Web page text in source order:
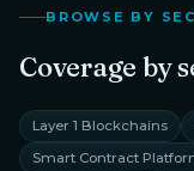
BROWSE BY
Coverage by
Layer 1 Blockchains
Smart Contract